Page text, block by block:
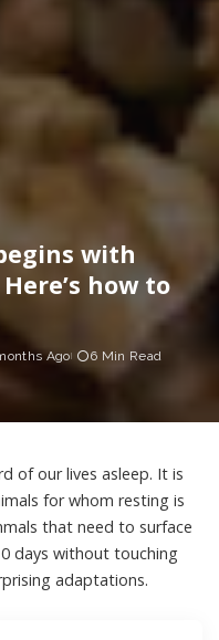
with
how to
Ago 6 Min Read
of our lives asleep. It is
for whom resting is
that need to surface
days without touching
adaptations.